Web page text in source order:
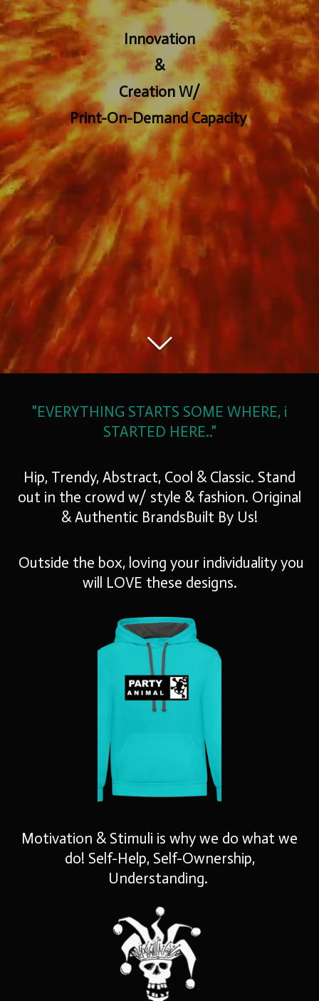
Innovation
&
Creation W/
Print-On-Demand Capacity
"EVERYTHING STARTS SOME WHERE, i
STARTED HERE.."
Hip, Trendy, Abstract, Cool & Classic. Stand
out in the crowd w/ style & fashion. Original
& Authentic BrandsBuilt By Us!
Outside the box, loving your individuality you
will
LOVE these designs.
Motivation & Stimuli is why we do what we
do! Self-Help, Self-Ownership,
Understanding.